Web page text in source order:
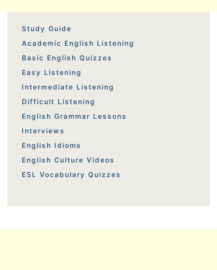
Study Guide
Academic English Listening
Basic English Quizzes
Easy Listening
Intermediate Listening
Difficult Listening
English Grammar Lessons
Interviews
English Idioms
English Culture Videos
ESL Vocabulary Quizzes